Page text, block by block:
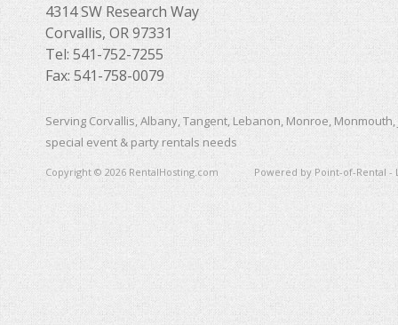
4314 SW Research Way
Corvallis, OR 97331
Tel: 541-752-7255
Fax: 541-758-0079
Serving Corvallis, Albany, Tangent, Lebanon, Monroe,
special event & party rentals needs
Copyright © 2026 RentalHosting.com Powered by Point-of-Rental -